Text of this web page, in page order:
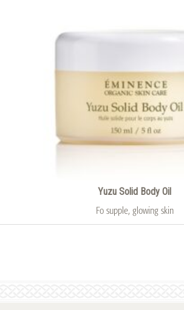
Yuzu Solid Body Oil
Fo supple, glowing skin